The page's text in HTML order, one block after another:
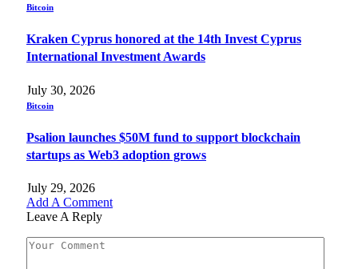
Bitcoin
Kraken Cyprus honored at the 14th Invest Cyprus
International Investment Awards
July 30, 2026
Bitcoin
Psalion launches $50M fund to support blockchain
startups as Web3 adoption grows
July 29, 2026
Add A Comment
Leave A Reply